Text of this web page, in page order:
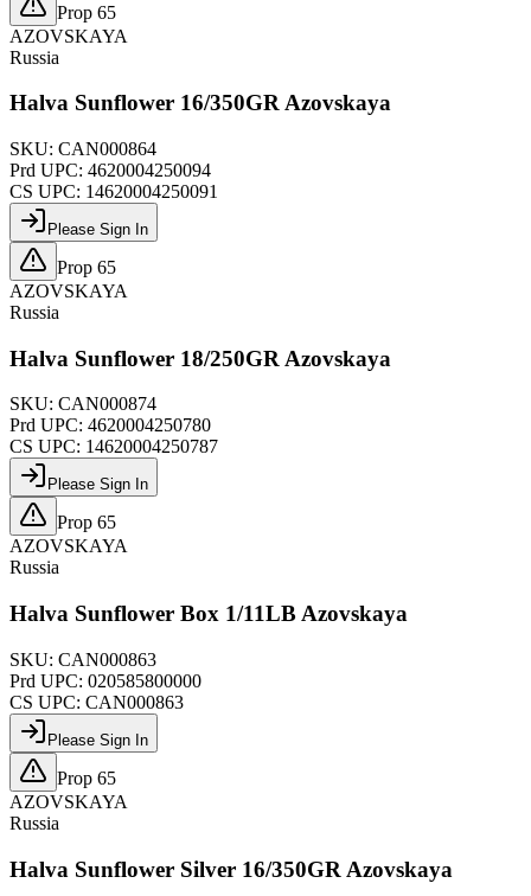
Prop 65
AZOVSKAYA
Russia
Halva Sunflower 16/350GR Azovskaya
SKU: CAN000864
Prd UPC: 4620004250094
CS UPC: 14620004250091
Please Sign In
Prop 65
AZOVSKAYA
Russia
Halva Sunflower 18/250GR Azovskaya
SKU: CAN000874
Prd UPC: 4620004250780
CS UPC: 14620004250787
Please Sign In
Prop 65
AZOVSKAYA
Russia
Halva Sunflower Box 1/11LB Azovskaya
SKU: CAN000863
Prd UPC: 020585800000
CS UPC: CAN000863
Please Sign In
Prop 65
AZOVSKAYA
Russia
Halva Sunflower Silver 16/350GR Azovskaya